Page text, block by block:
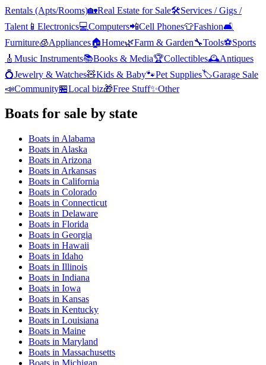
Rentals (Apts/Rooms)🏡Real Estate for Sale🛠️Services / Gigs /
Talent 📱 Electronics💻Computers📲Cell Phones👕Fashion🛋️
Furniture🧊Appliances🏠Home🌿Farm & Garden🔧Tools⚽Sports
🎸 Music Instruments📚Books & Media🏆Collectibles🕰️Antiques
💍Jewelry & Watches🧸Kids & Baby🐾Pet Supplies🏷️Garage Sale
📣Community🏪Local biz🎁Free Stuff✨Other
Boats for sale by state
Boats in Alabama
Boats in Alaska
Boats in Arizona
Boats in Arkansas
Boats in California
Boats in Colorado
Boats in Connecticut
Boats in Delaware
Boats in Florida
Boats in Georgia
Boats in Hawaii
Boats in Idaho
Boats in Illinois
Boats in Indiana
Boats in Iowa
Boats in Kansas
Boats in Kentucky
Boats in Louisiana
Boats in Maine
Boats in Maryland
Boats in Massachusetts